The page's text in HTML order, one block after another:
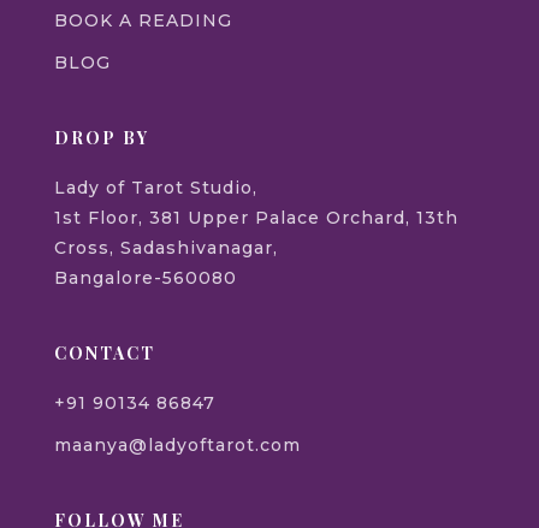
BOOK A READING
BLOG
DROP BY
Lady of Tarot Studio,
1st Floor, 381 Upper Palace Orchard, 13th
Cross, Sadashivanagar,
Bangalore-560080
CONTACT
+91 90134 86847
maanya@ladyoftarot.com
FOLLOW ME